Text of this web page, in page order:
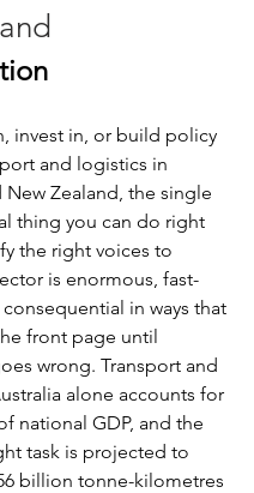
invest in, or build policy
and logistics in
New Zealand, the single
thing you can do right
the right voices to
is enormous, fast-
in ways that
front page until
wrong. Transport and
alone accounts for
national GDP, and the
task is projected to
billion tonne-kilometres